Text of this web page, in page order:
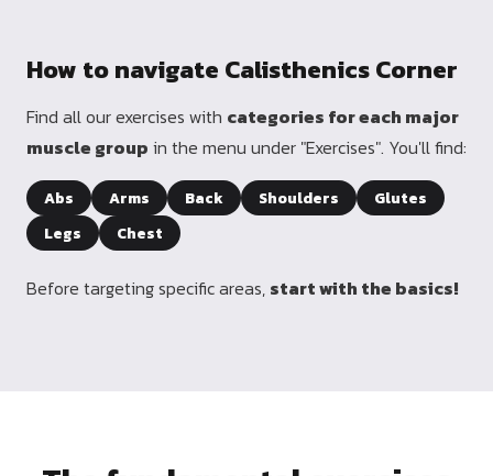
How to navigate Calisthenics Corner
Find all our exercises with categories for each major
muscle group in the menu under "Exercises". You'll find:
Abs Arms Back Shoulders
Glutes
Legs
Chest
Before targeting specific areas, start with the basics!